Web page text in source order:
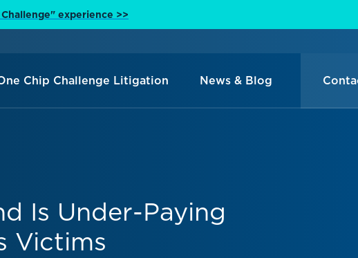
experience >>
Chip Challenge Litigation News & Blog
Is Under-Paying
Victims